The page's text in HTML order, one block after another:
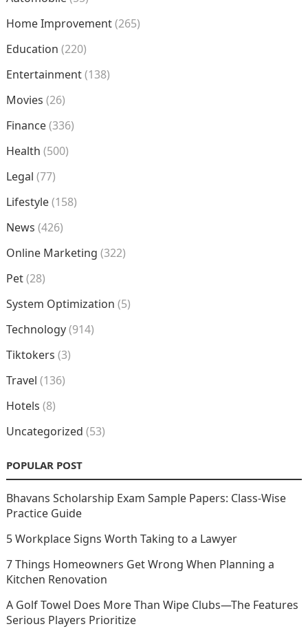
Home Improvement(265)
Education (220)
Entertainment(138)
Movies (26)
Finance(336)
Health (500)
Legal (77)
Lifestyle(158)
News (426)
Online Marketing (322)
Pet(28)
System Optimization (5)
Technology(914)
Tiktokers (3)
Travel (136)
Hotels (8)
Uncategorized (53)
POPULAR POST
Bhavans Scholarship Exam Sample Papers: Class-Wise
Practice Guide
5 Workplace Signs Worth Taking to a Lawyer
7 Things Homeowners Get Wrong When Planning a
Kitchen Renovation
A Golf Towel Does More Than Wipe Clubs—The Features
Serious Players Prioritize